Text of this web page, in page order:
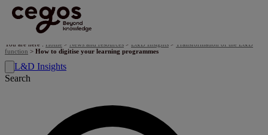
You are here : Home > News and resources > L&D Insights > Transformation of the L&D
function > ​How to digitise your learning programmes
L&D Insights
Search